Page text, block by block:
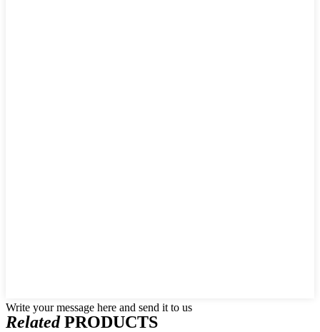
Write your message here and send it to us
RelatedPRODUCTS